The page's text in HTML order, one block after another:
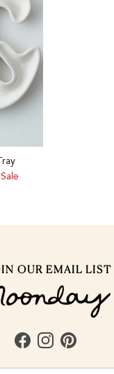
Sale
OUR EMAIL LIST
FacebookInstagramPinterest